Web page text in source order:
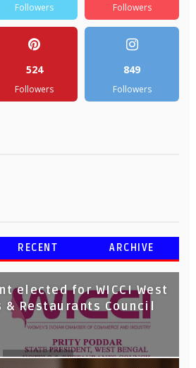
Followers Followers
524
Followers
849
Followers
RECENT ARCHIVE
elected for WICCI West
& Restaurants Council